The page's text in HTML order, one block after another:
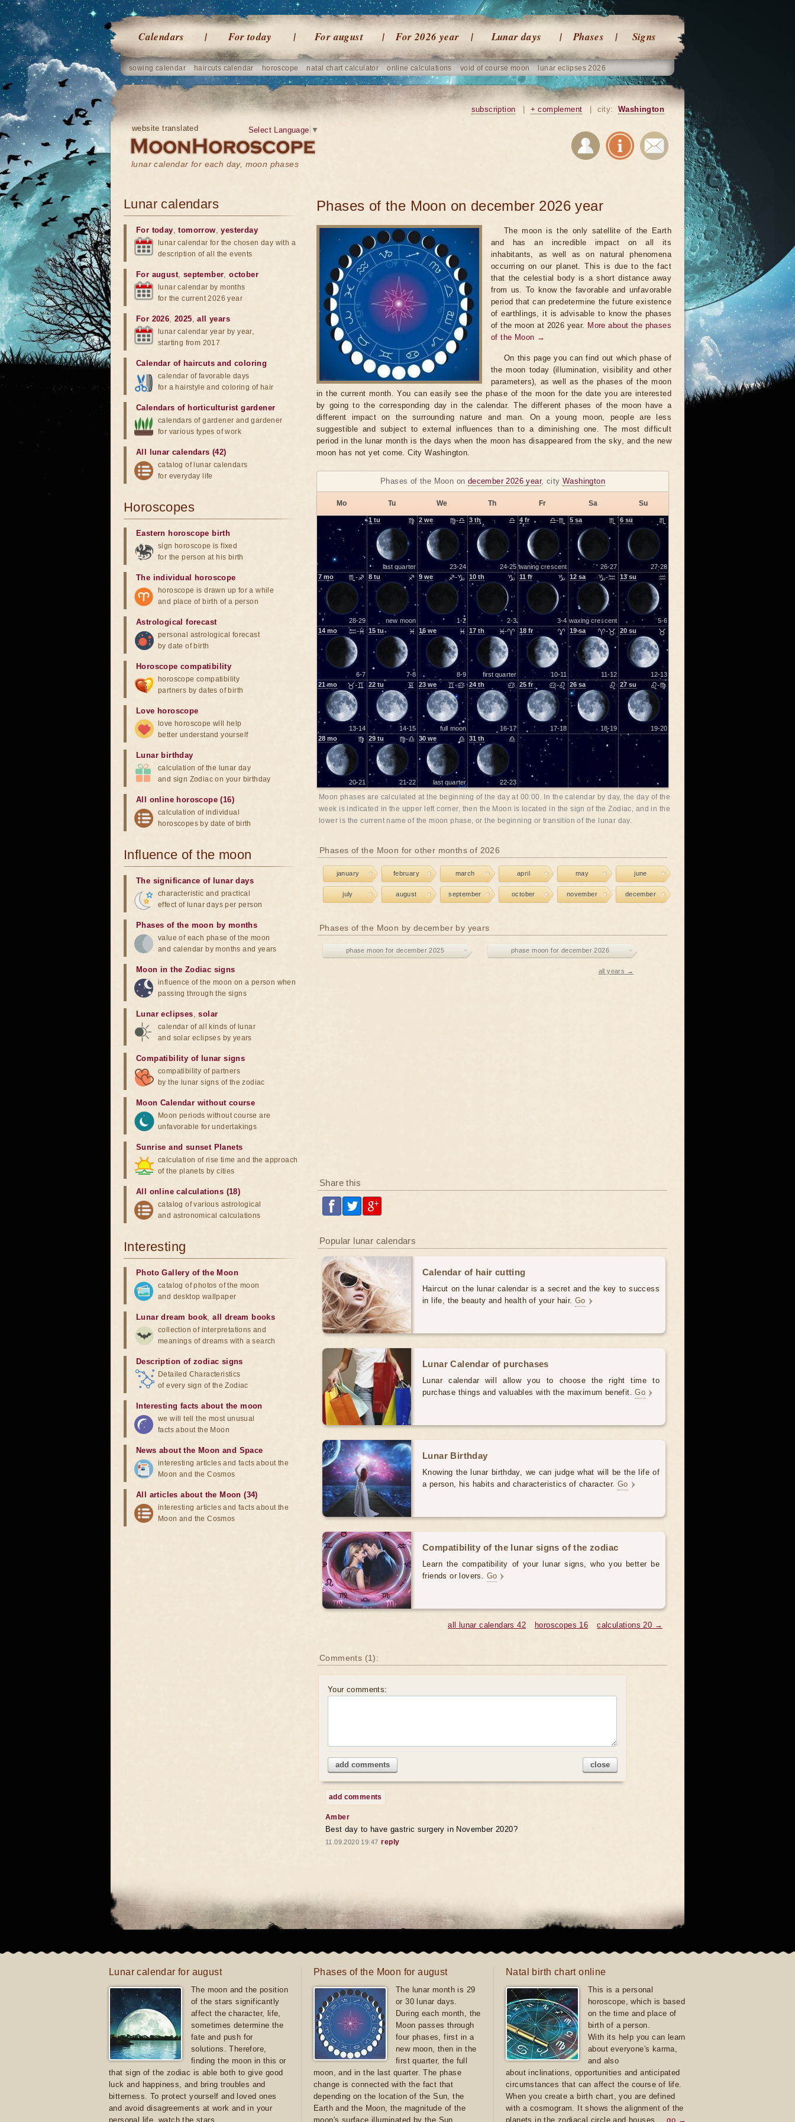
Calendars For today For august For 2026 year Lunar days Phases Signs
sowing calendar haircuts calendar horoscope natal chart calculator online calculations void of course moon lunar eclipses 2026
website translated
lunar calendar for each day, moon phases
Select Language ▼
subscription + complement city: Washington
Phases of the Moon on december 2026 year
The moon is the only satellite of the Earth
and has an incredible impact on all its
inhabitants, as well as on natural phenomena
occurring on our planet. This is due to the fact
that the celestial body is a short distance away
from us. To know the favorable and unfavorable
period that can predetermine the future existence
of earthlings, it is advisable to know the phases
of the moon at 2026 year. More about the phases
of the Moon →
On this page you can find out which phase of
the moon today (illumination, visibility and other
parameters), as well as the phases of the moon
in the current month. You can easily see the phase of the moon for the date you are interested
by going to the corresponding day in the calendar. The different phases of the moon have a
different impact on the surrounding nature and man. On a young moon, people are less
suggestible and subject to external influences than to a diminishing one. The most difficult
period in the lunar month is the days when the moon has disappeared from the sky, and the new
moon has not yet come. City Washington.
Phases of the Moon on december 2026 year, city Washington
Mo Tu We Th Fr Sa Su
1 tu ♍
last quarter
2 we ♍-♎
23-24
3 th ♎
24-25
4 fr ♎-♏
waning crescent
5 sa ♏
26-27
6 su ♏
27-28
7 mo ♏-♐
28-29
8 tu ♐
new moon
9 we ♐-♑
1-2
10 th ♑
2-3
11 fr ♑
3-4
12 sa ♑-♒
waxing crescent
13su ♒
5-6
14 mo ♒-♓
6-7
15 tu ♓
7-8
16 we ♓
8-9
17 th ♓-♈
first quarter
18 fr ♈
10-11
19sa ♈-♉
11-12
20 su ♉
12-13
21mo ♉-♊
13-14
22 tu ♊
14-15
23 we ♊-♋
full moon
24 th ♋
16-17
25 fr ♋-♌
17-18
26 sa ♌
18-19
27 su ♌-♍
19-20
28 mo ♍
20-21
29 tu ♍-♎
21-22
30 we ♎
last quarter
31 th ♎
22-23
Moon phases are calculated at the beginning of the day at 00:00. In the calendar by day, the day of the
week is indicated in the upper left corner, then the Moon is located in the sign of the Zodiac, and in the
lower is the current name of the moon phase, or the beginning or transition of the lunar day.
Phases of the Moon for other months of 2026
january february march april may june
july august september october november december
Phases of the Moon by december by years
phase moon for december 2025 phase moon for december 2026
all years →
Share this
Popular lunar calendars
Calendar of hair cutting
Haircut on the lunar calendar is a secret and the key to success
in life, the beauty and health of your hair. Go
Lunar Calendar of purchases
Lunar calendar will allow you to choose the right time to
purchase things and valuables with the maximum benefit.Go
Lunar Birthday
Knowing the lunar birthday, we can judge what will be the life of
a person, his habits and characteristics of character. Go
Compatibility of the lunar signs of the zodiac
Learn the compatibility of your lunar signs, who you better be
friends or lovers. Go
calculations 20 →
horoscopes 16
all lunar calendars 42
Comments (1):
Your comments:
add comments close
add comments
Amber
Best day to have gastric surgery in November 2020?
11.09.2020 19:47 reply
Lunar calendars
For today,tomorrow,yesterday
lunar calendar for the chosen day with a
description of all the events
For august, september,october
lunar calendar by months
for the current 2026 year
For 2026,2025,all years
lunar calendar year by year,
starting from 2017
Calendar of haircuts and coloring
calendar of favorable days
for a hairstyle and coloring of hair
Calendars of horticulturist gardener
calendars of gardener and gardener
for various types of work
All lunar calendars (42)
catalog of lunar calendars
for everyday life
Horoscopes
Eastern horoscope birth
sign horoscope is fixed
for the person at his birth
The individual horoscope
horoscope is drawn up for a while
and place of birth of a person
Astrological forecast
personal astrological forecast
by date of birth
Horoscope compatibility
horoscope compatibility
partners by dates of birth
Love horoscope
love horoscope will help
better understand yourself
Lunar birthday
calculation of the lunar day
and sign Zodiac on your birthday
All online horoscope (16)
calculation of individual
horoscopes by date of birth
Influence of the moon
The significance of lunar days
characteristic and practical
effect of lunar days per person
Phases of the moon by months
value of each phase of the moon
and calendar by months and years
Moon in the Zodiac signs
influence of the moon on a person when
passing through the signs
Lunar eclipses,solar
calendar of all kinds of lunar
and solar eclipses by years
Compatibility of lunar signs
compatibility of partners
by the lunar signs of the zodiac
Moon Calendar without course
Moon periods without course are
unfavorable for undertakings
Sunrise and sunset Planets
calculation of rise time and the approach
of the planets by cities
All online calculations (18)
catalog of various astrological
and astronomical calculations
Interesting
Photo Gallery of the Moon
catalog of photos of the moon
and desktop wallpaper
Lunar dream book,all dream books
collection of interpretations and
meanings of dreams with a search
Description of zodiac signs
Detailed Characteristics
of every sign of the Zodiac
Interesting facts about the moon
we will tell the most unusual
facts about the Moon
News about the Moon and Space
interesting articles and facts about the
Moon and the Cosmos
All articles about the Moon (34)
interesting articles and facts about the
Moon and the Cosmos
Lunar calendar for august
The moon and the position
of the stars significantly
affect the character, life,
sometimes determine the
fate and push for
solutions. Therefore,
finding the moon in this or
that sign of the zodiac is able both to give good
luck and happiness, and bring troubles and
bitterness. To protect yourself and loved ones
and avoid disagreements at work and in your
personal life, watch the stars
Phases of the Moon for august
The lunar month is 29
or 30 lunar days.
During each month, the
Moon passes through
four phases, first in a
new moon, then in the
first quarter, the full
moon, and in the last quarter. The phase
change is connected with the fact that
depending on the location of the Sun, the
Earth and the Moon, the magnitude of the
moon's surface illuminated by the Sun
Natal birth chart online
This is a personal
horoscope, which is based
on the time and place of
birth of a person.
With its help you can learn
about everyone's karma,
and also
about inclinations, opportunities and anticipated
circumstances that can affect the course of life.
When you create a birth chart, you are defined
with a cosmogram. It shows the alignment of the
planets in the zodiacal circle and houses.
go →